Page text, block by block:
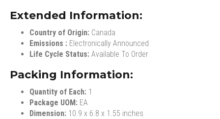
Extended Information:
Country of Origin: Canada
Emissions : Electronically Announced
Life Cycle Status: Available To Order
Packing Information:
Quantity of Each: 1
Package UOM: EA
Dimension: 10.9 x 6.8 x 1.55 inches